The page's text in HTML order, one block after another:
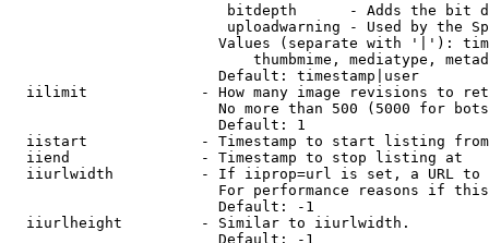
bitdepth      - Adds the bit
uploadwarning - Used by the
Values (separate with '|'):
thumbmime, mediatype,
                        Default: timestamp|user
iilimit             - How many image revisions to
No more than 500 (5000 for
                        Default: 1
  iistart             - Timestamp to start listing from
  iiend               - Timestamp to stop listing at
iiurlwidth          - If iiprop=url is set, a URL
For performance reasons if
                        Default: -1
  iiurlheight         - Similar to iiurlwidth.
                        Default: -1